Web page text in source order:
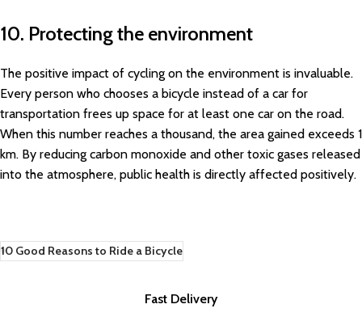
10. Protecting the environment
The positive impact of cycling on the environment is invaluable.
Every person who chooses a bicycle instead of a car for
transportation frees up space for at least one car on the road.
When this number reaches a thousand, the area gained exceeds 1
km. By reducing carbon monoxide and other toxic gases released
into the atmosphere, public health is directly affected positively.
10 Good Reasons to Ride a Bicycle
Fast Delivery